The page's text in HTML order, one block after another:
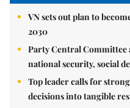
VN sets out plan to
2030
Party Central Committee
national security, social
Top leader calls for
decisions into tangible